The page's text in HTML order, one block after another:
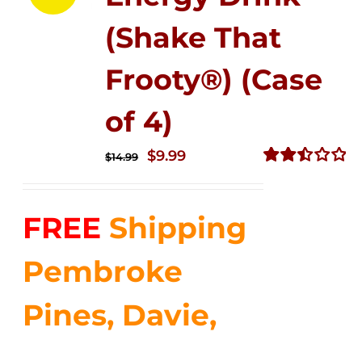
(Shake That
Frooty®) (Case
of 4)
$14.99
Original
$14.99.
$9.99Current
$9.99.
FREE Shipping
Pembroke
Pines, Davie,